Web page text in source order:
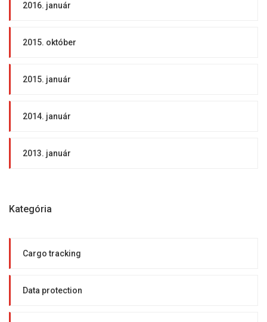
2016. január
2015. október
2015. január
2014. január
2013. január
Kategória
Cargo tracking
Data protection